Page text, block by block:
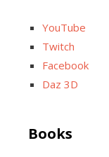
YouTube
Twitch
Facebook
Daz 3D
Books